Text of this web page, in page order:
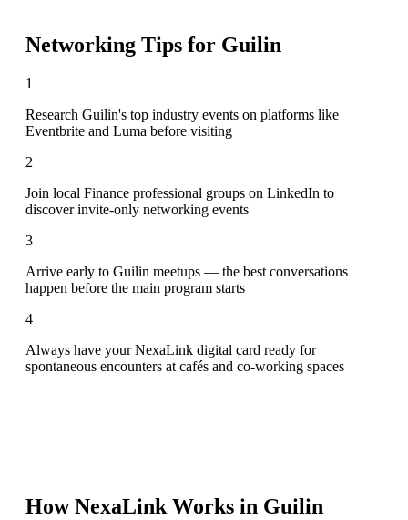
Networking Tips for Guilin
1
Research Guilin's top industry events on platforms like
Eventbrite and Luma before visiting
2
Join local Finance professional groups on LinkedIn to
discover invite-only networking events
3
Arrive early to Guilin meetups — the best conversations
happen before the main program starts
4
Always have your NexaLink digital card ready for
spontaneous encounters at cafés and co-working spaces
How NexaLink Works in Guilin